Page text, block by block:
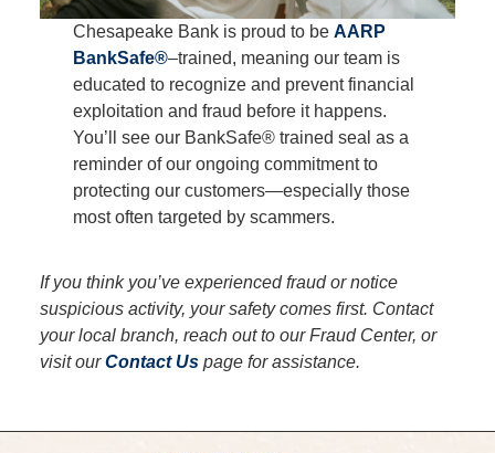
Chesapeake Bank is proud to be AARP
BankSafe®–trained, meaning our team is
educated to recognize and prevent financial
exploitation and fraud before it happens.
You’ll see our BankSafe® trained seal as a
reminder of our ongoing commitment to
protecting our customers—especially those
most often targeted by scammers.
If you think you’ve experienced fraud or notice
suspicious activity, your safety comes first. Contact
your local branch, reach out to our Fraud Center, or
visit ourContact Uspage for assistance.